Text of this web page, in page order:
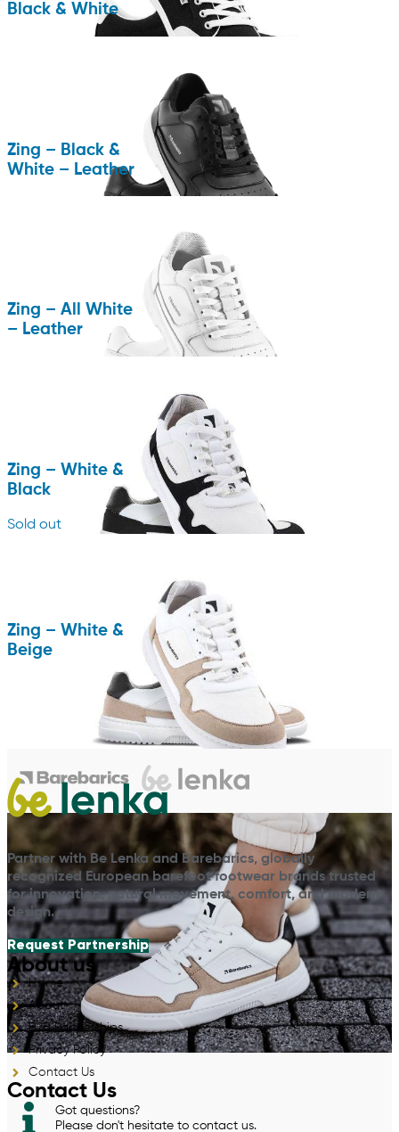
Black & White
Zing – Black &
White – Leather
Zing – All White
– Leather
Zing – White &
Black
Sold out
Zing – White &
Beige
Partner with Be Lenka and Barebarics, globally
recognized European barefoot footwear brands trusted
for innovation, natural movement, comfort, and modern
design.
Request Partnership
About us
Home
About
B2B Partnerships
Privacy Policy
Contact Us
Contact Us
Got questions?
Please don't hesitate to contact us.